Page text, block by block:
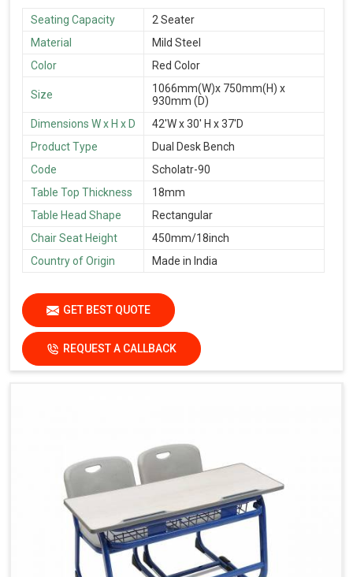
Seating Capacity
2 Seater
Material
Mild Steel
Color
Red Color
Size
1066mm(W)x 750mm(H) x
930mm (D)
Dimensions W x H x D
42'W x 30' H x 37'D
Product Type
Dual Desk Bench
Code
Scholatr-90
Table Top Thickness
18mm
Table Head Shape
Rectangular
Chair Seat Height
450mm/18inch
Country of Origin
Made in India
GET BEST QUOTE
REQUEST A CALLBACK